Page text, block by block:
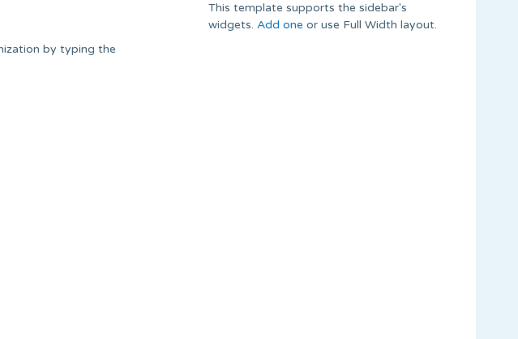
by typing the
This template supports the sidebar's
widgets. Add one or use Full Width layout.